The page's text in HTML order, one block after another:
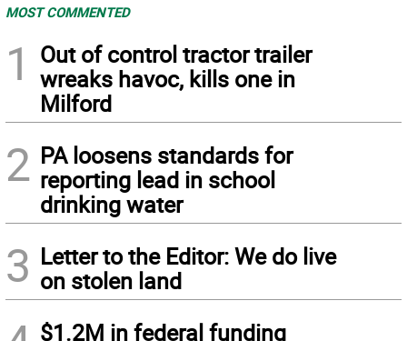
MOST COMMENTED
1
Out of control tractor trailer
wreaks havoc, kills one in
Milford
2 PA loosens standards for
reporting lead in school
drinking water
3 Letter to the Editor: We do live
on stolen land
$1.2M in federal funding